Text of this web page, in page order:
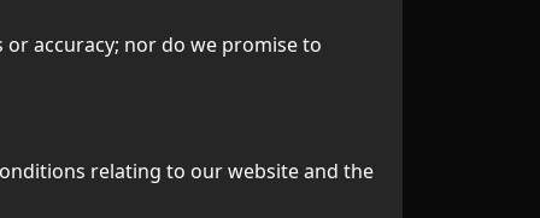
accuracy; nor do we promise to
relating to our website and the